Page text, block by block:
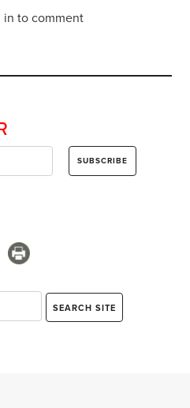
in to comment